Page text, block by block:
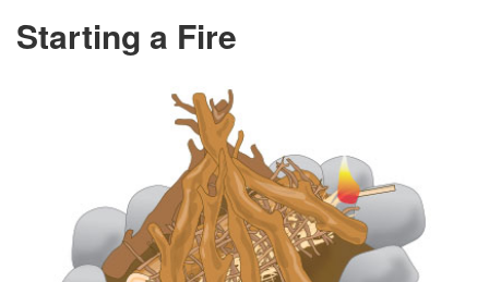
Starting a Fire